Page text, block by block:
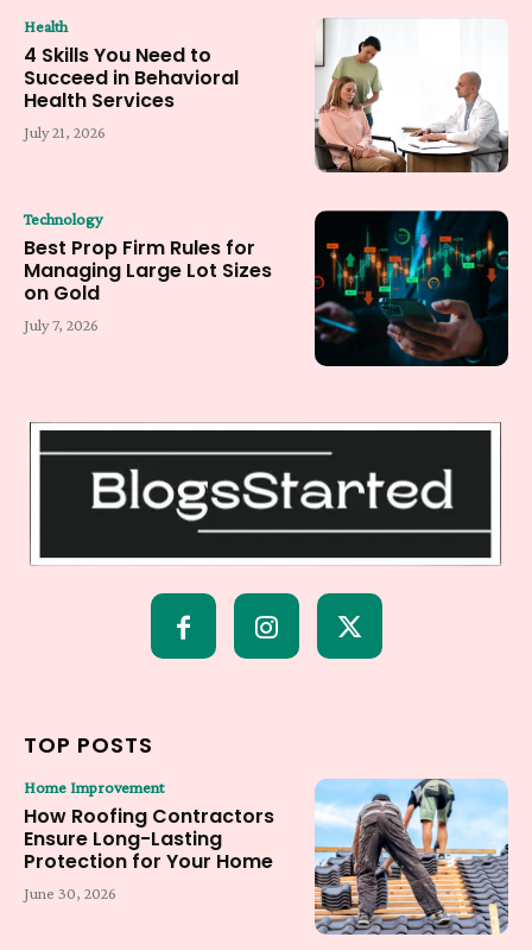
Health
4 Skills You Need to
Succeed in Behavioral
Health Services
July 21, 2026
Technology
Best Prop Firm Rules for
Managing Large Lot Sizes
on Gold
July 7, 2026
TOP POSTS
Home Improvement
How Roofing Contractors
Ensure Long-Lasting
Protection for Your Home
June 30, 2026